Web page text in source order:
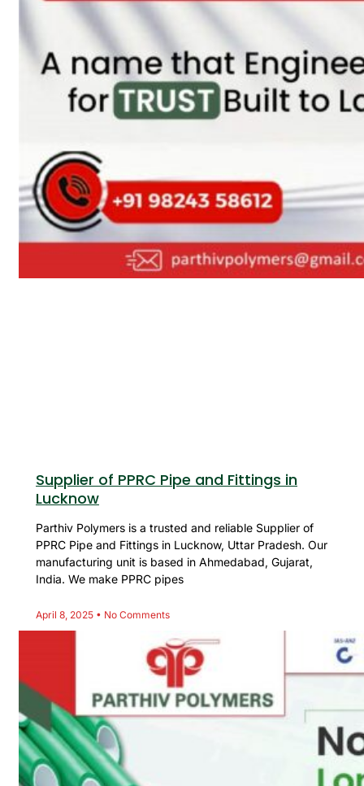
Supplier of PPRC Pipe and Fittings in
Lucknow
Parthiv Polymers is a trusted and reliable Supplier of
PPRC Pipe and Fittings in Lucknow, Uttar Pradesh. Our
manufacturing unit is based in Ahmedabad, Gujarat,
India. We make PPRC pipes
April 8, 2025 No Comments